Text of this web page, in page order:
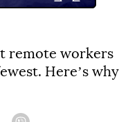
remote workers
Hereʼs why